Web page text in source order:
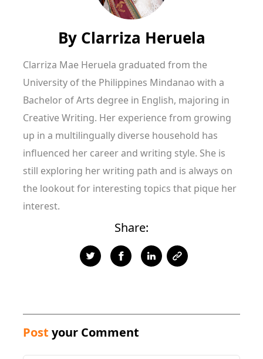
By Clarriza Heruela
Clarriza Mae Heruela graduated from the
University of the Philippines Mindanao with a
Bachelor of Arts degree in English, majoring in
Creative Writing. Her experience from growing
up in a multilingually diverse household has
influenced her career and writing style. She is
still exploring her writing path and is always on
the lookout for interesting topics that pique her
interest.
Share:
Post your Comment